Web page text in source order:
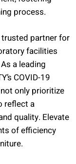
process.
trusted partner for
facilities
a leading
COVID-19
only prioritize
reflect a
quality. Elevate
of efficiency